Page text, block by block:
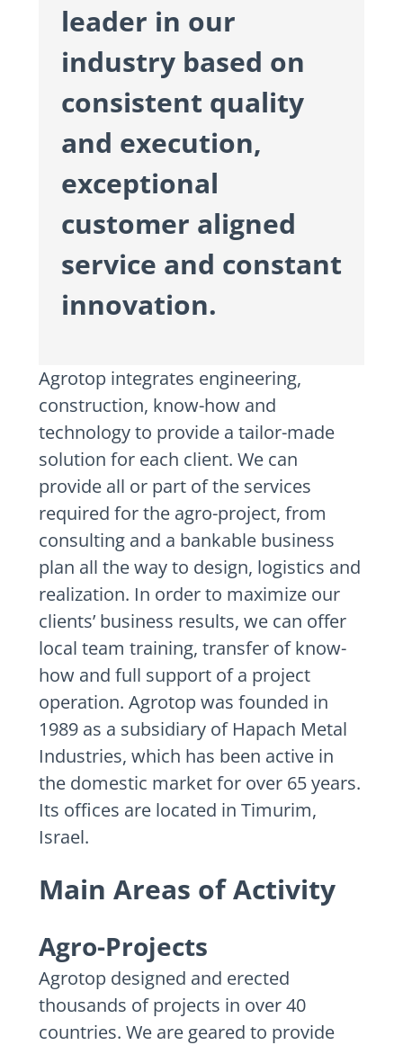
leader in our
industry based on
consistent quality
and execution,
exceptional
customer aligned
service and constant
innovation.
Agrotop integrates engineering,
construction, know-how and
technology to provide a tailor-made
solution for each client. We can
provide all or part of the services
required for the agro-project, from
consulting and a bankable business
plan all the way to design, logistics and
realization. In order to maximize our
clients’ business results, we can offer
local team training, transfer of know-
how and full support of a project
operation. Agrotop was founded in
1989 as a subsidiary of Hapach Metal
Industries, which has been active in
the domestic market for over 65 years.
Its offices are located in Timurim,
Israel.
Main Areas of Activity
Agro-Projects
Agrotop designed and erected
thousands of projects in over 40
countries. We are geared to provide